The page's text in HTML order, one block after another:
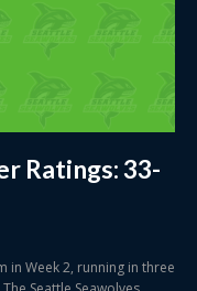
Ratings: 33-
in Week 2, running in three